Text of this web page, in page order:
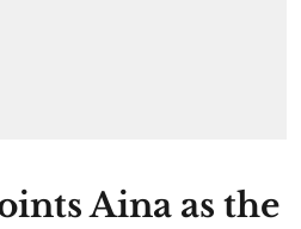
Aina as the